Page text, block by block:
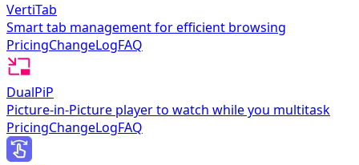
VertiTab
Smart tab management for efficient browsing
PricingChangeLogFAQ
DualPiP
Picture-in-Picture player to watch while you multitask
PricingChangeLogFAQ